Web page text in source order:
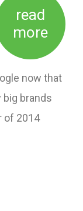
read
more
now that
brands
of 2014